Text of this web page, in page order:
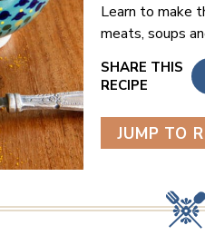
Learn to make
meats, soups
JUMP TO